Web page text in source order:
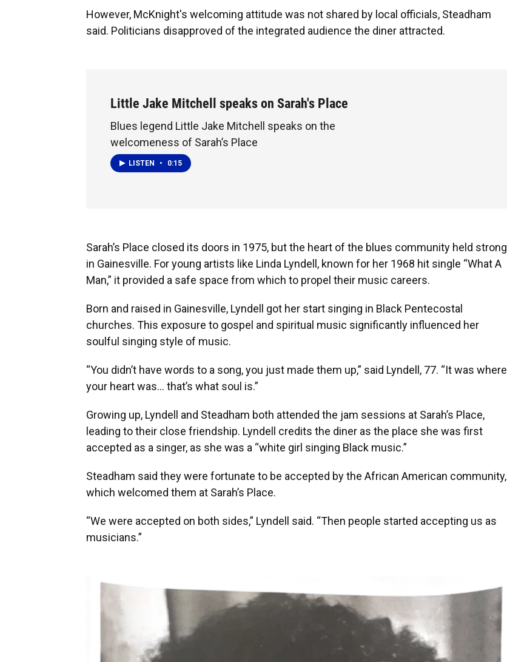
However, McKnight's welcoming attitude was not shared by local officials, Steadham
said. Politicians disapproved of the integrated audience the diner attracted.
Little Jake Mitchell speaks on Sarah's Place
Blues legend Little Jake Mitchell speaks on the
welcomeness of Sarah’s Place
LISTEN • 0:15
Sarah’s Place closed its doors in 1975, but the heart of the blues community held strong
in Gainesville. For young artists like Linda Lyndell, known for her 1968 hit single “What A
Man,” it provided a safe space from which to propel their music careers.
Born and raised in Gainesville, Lyndell got her start singing in Black Pentecostal
churches. This exposure to gospel and spiritual music significantly influenced her
soulful singing style of music.
“You didn’t have words to a song, you just made them up,” said Lyndell, 77. “It was where
your heart was… that’s what soul is.”
Growing up, Lyndell and Steadham both attended the jam sessions at Sarah’s Place,
leading to their close friendship. Lyndell credits the diner as the place she was first
accepted as a singer, as she was a “white girl singing Black music.”
Steadham said they were fortunate to be accepted by the African American community,
which welcomed them at Sarah’s Place.
“We were accepted on both sides,” Lyndell said. “Then people started accepting us as
musicians.”